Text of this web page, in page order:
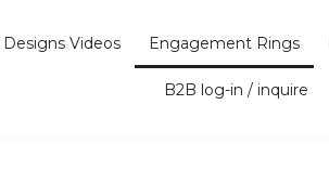
Videos Engagement Rings
B2B log-in / inquire